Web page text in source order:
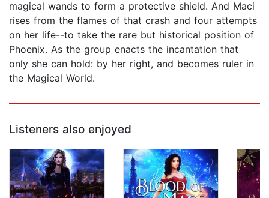
magical wands to form a protective shield. And Maci
rises from the flames of that crash and four attempts
on her life--to take the rare but historical position of
Phoenix. As the group enacts the incantation that
only she can hold: by her right, and becomes ruler in
the Magical World.
Listeners also enjoyed